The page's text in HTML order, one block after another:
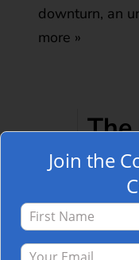
downturn, an
more »
POST
Its
A
Join the